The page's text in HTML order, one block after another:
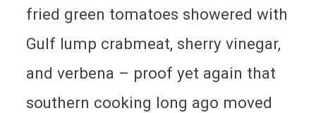
fried green tomatoes showered with
Gulf lump crabmeat, sherry vinegar,
and verbena – proof yet again that
southern cooking long ago moved